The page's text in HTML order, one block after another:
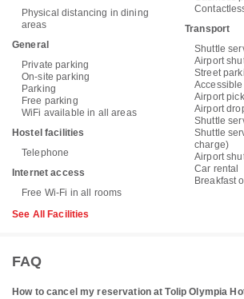
Physical distancing in dining
areas
General
Private parking
On-site parking
Parking
Free parking
WiFi available in all areas
Hostel facilities
Telephone
Internet access
Free Wi-Fi in all rooms
Transport
Shuttle
Airport
Street
Airport
Airport
Shuttle
Shuttle
charge)
Airport
Car rental
Breakfast
See All Facilities
FAQ
How to cancel my reservation at Tolip Olympia